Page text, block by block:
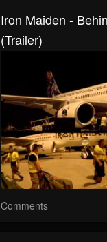
Iron Maiden -
(Trailer)
Comments